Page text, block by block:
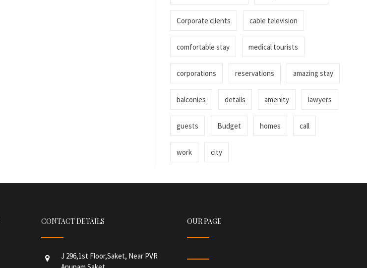
Corporate clients cable television
comfortable stay medical tourists
corporations reservations amazing stay
balconies details amenity lawyers
guests Budget homes call
work city
CONTACT DETAILS
J 296,1st Floor,Saket, Near PVR
OUR PAGE